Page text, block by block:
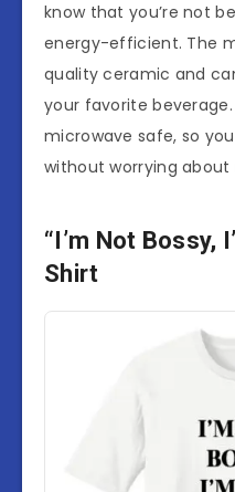
know that you’re not
energy-efficient. The
quality ceramic and
your favorite beverage.
microwave safe, so
without worrying
“I’m Not Bossy,
Shirt